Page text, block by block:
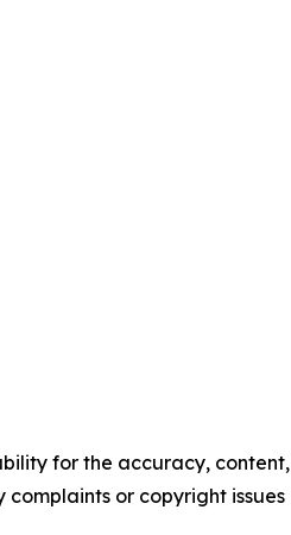
for the accuracy, content,
or copyright issues